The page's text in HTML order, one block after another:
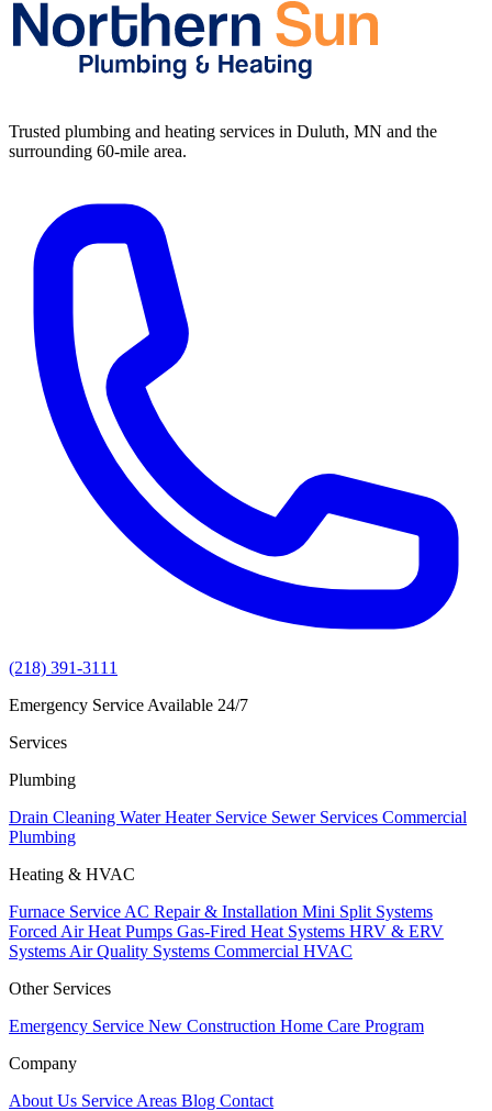
Trusted plumbing and heating services in Duluth, MN and the
surrounding 60-mile area.
(218) 391-3111
Emergency Service Available 24/7
Services
Plumbing
Drain Cleaning Water Heater Service Sewer Services Commercial
Plumbing
Heating & HVAC
Furnace ServiceAC Repair & Installation Mini Split Systems
Forced Air Heat Pumps Gas-Fired Heat Systems HRV & ERV
SystemsAir Quality Systems Commercial HVAC
Other Services
Emergency Service New Construction Home Care Program
Company
About Us Service Areas Blog Contact